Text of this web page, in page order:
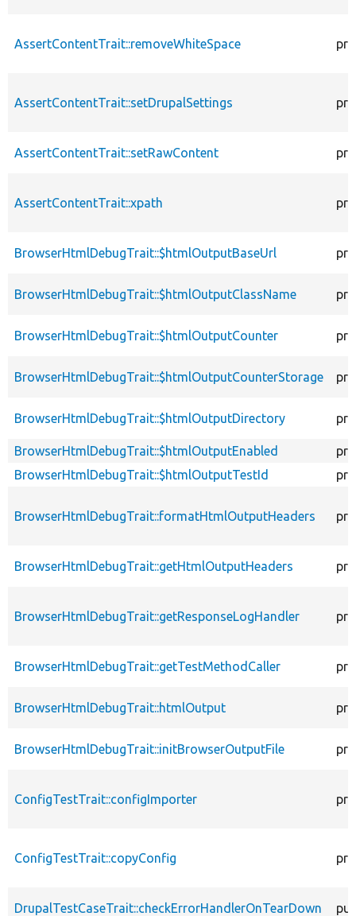
AssertContentTrait::removeWhiteSpace
AssertContentTrait::setDrupalSettings
AssertContentTrait::setRawContent
AssertContentTrait::xpath
BrowserHtmlDebugTrait::$htmlOutputBaseUrl
BrowserHtmlDebugTrait::$htmlOutputClassName
BrowserHtmlDebugTrait::$htmlOutputCounter
BrowserHtmlDebugTrait::$htmlOutputCounterStorage
BrowserHtmlDebugTrait::$htmlOutputDirectory
BrowserHtmlDebugTrait::$htmlOutputEnabled
BrowserHtmlDebugTrait::$htmlOutputTestId
BrowserHtmlDebugTrait::formatHtmlOutputHeaders
BrowserHtmlDebugTrait::getHtmlOutputHeaders
BrowserHtmlDebugTrait::getResponseLogHandler
BrowserHtmlDebugTrait::getTestMethodCaller
BrowserHtmlDebugTrait::htmlOutput
BrowserHtmlDebugTrait::initBrowserOutputFile
ConfigTestTrait::configImporter
ConfigTestTrait::copyConfig
DrupalTestCaseTrait::checkErrorHandlerOnTearDown